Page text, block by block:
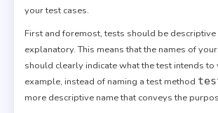
your test cases.
First and foremost, tests should be
explanatory. This means that the names of
should clearly indicate what the test intends to
example, instead of naming a test method
more descriptive name that conveys the